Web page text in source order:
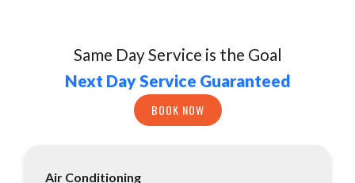
Same Day Service is the Goal
Next Day Service Guaranteed
BOOK NOW
Air Conditioning